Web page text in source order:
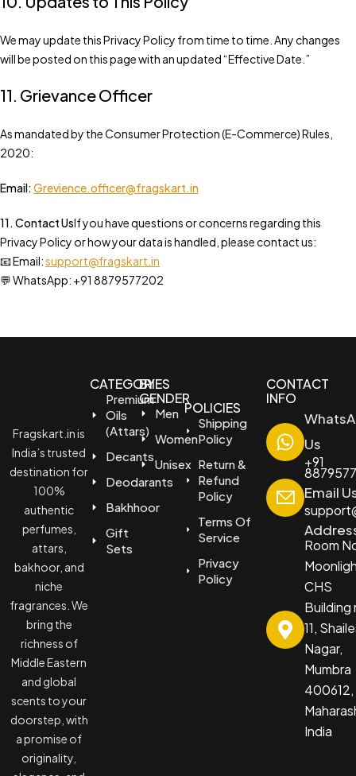
We may update this Privacy Policy from time to time. Any changes
will be posted on this page with an updated “Effective Date.”
11. Grievance Officer
As mandated by the Consumer Protection (E-Commerce) Rules,
2020:
Email:Grevience.officer@fragskart.in
11. Contact UsIf you have questions or concerns regarding this
Privacy Policy or how your data is handled, please contact us:
📧 Email:support@fragskart.in
💬 WhatsApp: +91 8879577202
Fragskart.in is
India’s trusted
destination for
100%
authentic
perfumes,
attars,
bakhoor, and
niche
fragrances. We
bring the
richness of
Middle Eastern
and global
scents to your
doorstep, with
a promise of
originality,
CATEGORIES
Premium
Oils
(Attars)
Decants
Deodarants
Bakhhoor
Gift
Sets
BY
GENDER
Men
Women
Unisex
POLICIES
Shipping
Policy
Return &
Refund
Policy
Terms Of
Service
Privacy
Policy
CONTACT
INFO
Us
+91
Email
Room
CHS
Building
11,
Nagar,
Mumbra
400612,
India